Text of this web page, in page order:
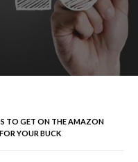
TO GET ON THE AMAZON
YOUR BUCK